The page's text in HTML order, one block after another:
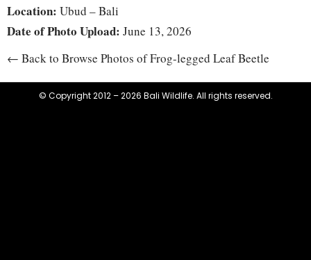
Location: Ubud – Bali
Date of Photo Upload: June 13, 2026
← Back to Browse Photos of Frog-legged Leaf Beetle
© Copyright 2012 – 2026 Bali Wildlife. All rights reserved.